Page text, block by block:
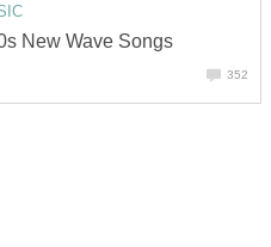
New Wave Songs
352